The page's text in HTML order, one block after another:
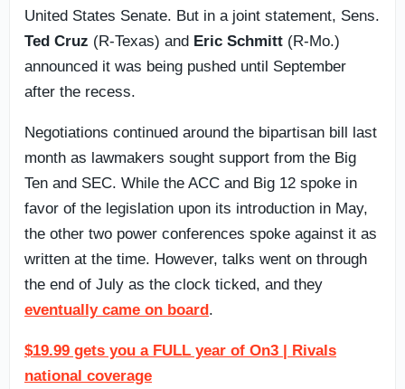
United States Senate. But in a joint statement, Sens.
Ted Cruz (R-Texas) and Eric Schmitt (R-Mo.)
announced it was being pushed until September
after the recess.
Negotiations continued around the bipartisan bill last
month as lawmakers sought support from the Big
Ten and SEC. While the ACC and Big 12 spoke in
favor of the legislation upon its introduction in May,
the other two power conferences spoke against it as
written at the time. However, talks went on through
the end of July as the clock ticked, and they
eventually came on board.
$19.99 gets you a FULL year of On3 | Rivals
national coverage